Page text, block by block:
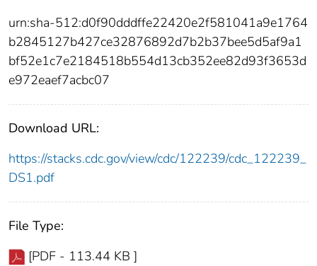
urn:sha-512:d0f90dddffe22420e2f581041a9e1764
b2845127b427ce32876892d7b2b37bee5d5af9a1
bf52e1c7e2184518b554d13cb352ee82d93f3653d
e972eaef7acbc07
Download URL:
https://stacks.cdc.gov/view/cdc/122239/cdc_122239_
DS1.pdf
File Type:
[PDF - 113.44 KB ]